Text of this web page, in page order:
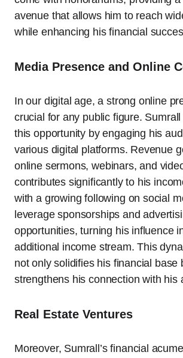
avenue that allows him to reach
while enhancing his financial
Media Presence and Online
In our digital age, a strong online
crucial for any public figure.
this opportunity by engaging his
various digital platforms. Revenue
online sermons, webinars, and
contributes significantly to his
with a growing following on social
leverage sponsorships and
opportunities, turning his influence
additional income stream. This
not only solidifies his financial base
strengthens his connection with his
Real Estate Ventures
Moreover, Sumrall’s financial